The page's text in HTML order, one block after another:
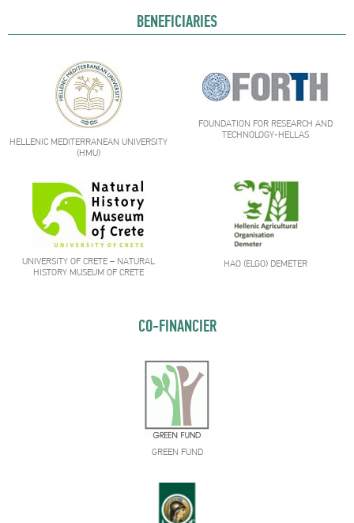
BENEFICIARIES
HELLENIC MEDITERRANEAN UNIVERSITY
(HMU)
FOUNDATION FOR RESEARCH AND
TECHNOLOGY-HELLAS
UNIVERSITY OF CRETE – NATURAL
HISTORY MUSEUM OF CRETE
HAO (ELGO) DEMETER
CO-FINANCIER
GREEN FUND